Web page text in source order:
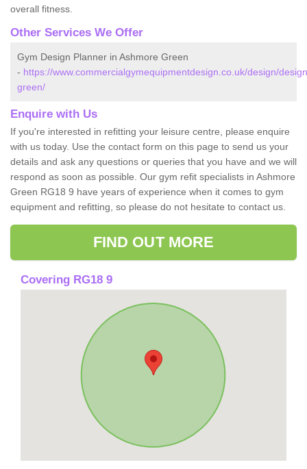
overall fitness.
Other Services We Offer
Gym Design Planner in Ashmore Green
- https://www.commercialgymequipmentdesign.co.uk/design/
green/
Enquire with Us
If you're interested in refitting your leisure centre, please enquire
with us today. Use the contact form on this page to send us your
details and ask any questions or queries that you have and we will
respond as soon as possible. Our gym refit specialists in Ashmore
Green RG18 9 have years of experience when it comes to gym
equipment and refitting, so please do not hesitate to contact us.
FIND OUT MORE
Covering RG18 9